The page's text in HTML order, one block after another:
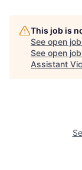
This job is
See open
See open
Assistant